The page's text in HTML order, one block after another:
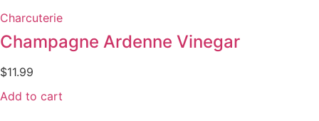
Charcuterie
Champagne Ardenne Vinegar
$11.99
Add to cart